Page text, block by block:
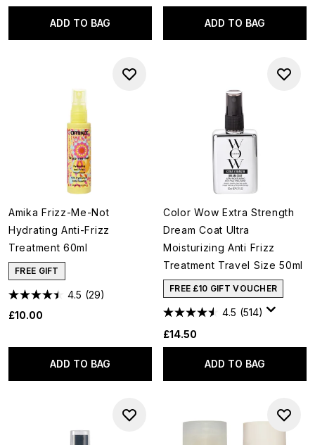
ADD TO BAG ADD TO BAG
Amika Frizz-Me-Not
Hydrating Anti-Frizz
Treatment 60ml
FREE GIFT
4.5 (29)
£10.00
ADD TO BAG
Color Wow Extra Strength
Dream Coat Ultra
Moisturizing Anti Frizz
Treatment Travel Size 50ml
FREE £10 GIFT VOUCHER
4.5 (514)
£14.50
ADD TO BAG